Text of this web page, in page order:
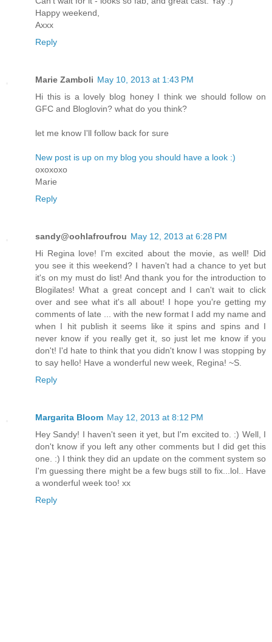
Happy weekend,
Axxx
Reply
Marie Zamboli May 10, 2013 at 1:43 PM
Hi this is a lovely blog honey I think we should follow on
GFC and Bloglovin? what do you think?
let me know I'll follow back for sure
New post is up on my blog you should have a look :)
oxoxoxo
Marie
Reply
sandy@oohlafroufrou May 12, 2013 at 6:28 PM
Hi Regina love! I'm excited about the movie, as well! Did
you see it this weekend? I haven't had a chance to yet but
it's on my must do list! And thank you for the introduction to
Blogilates! What a great concept and I can't wait to click
over and see what it's all about! I hope you're getting my
comments of late ... with the new format I add my name and
when I hit publish it seems like it spins and spins and I
never know if you really get it, so just let me know if you
don't! I'd hate to think that you didn't know I was stopping by
to say hello! Have a wonderful new week, Regina! ~S.
Reply
Margarita Bloom May 12, 2013 at 8:12 PM
Hey Sandy! I haven't seen it yet, but I'm excited to. :) Well, I
don't know if you left any other comments but I did get this
one. :) I think they did an update on the comment system so
I'm guessing there might be a few bugs still to fix...lol.. Have
a wonderful week too! xx
Reply